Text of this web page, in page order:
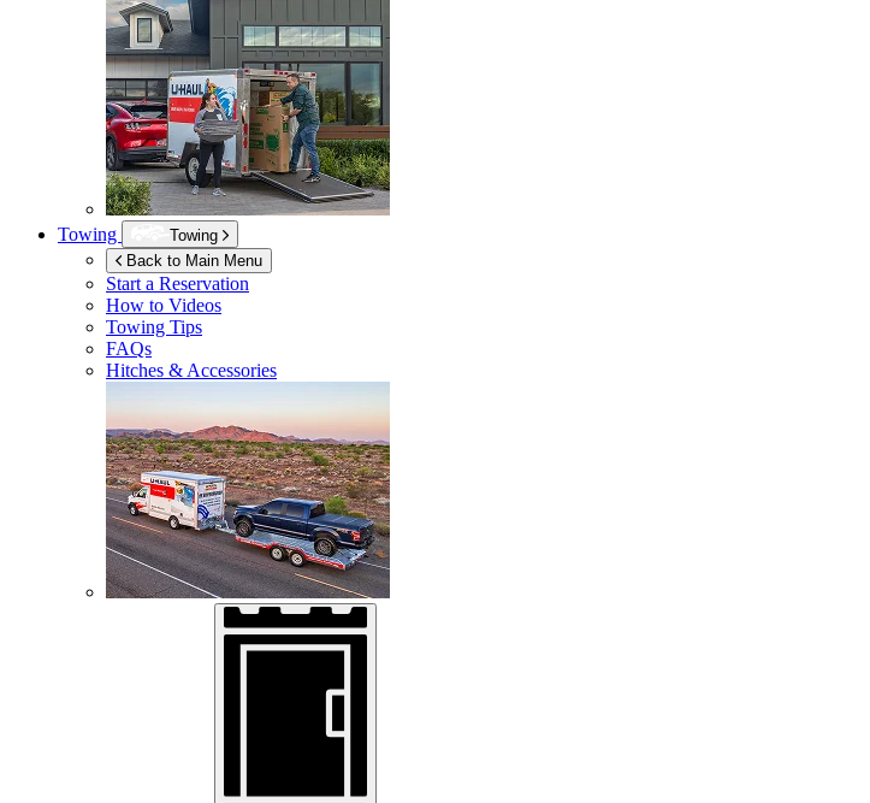
Towing
Towing
Back to Main Menu
Start a Reservation
How to Videos
Towing Tips
FAQs
Hitches & Accessories